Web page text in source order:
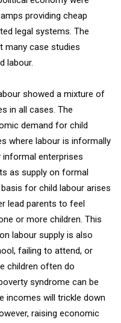
providing cheap
legal systems. The
many case studies
labour.
showed a mixture of
in all cases. The
demand for child
where labour is informally
informal enterprises
as supply on formal
for child labour arises
lead parents to feel
or more children. This
labour supply is also
failing to attend, or
children often do
syndrome can be
incomes will trickle down
raising economic